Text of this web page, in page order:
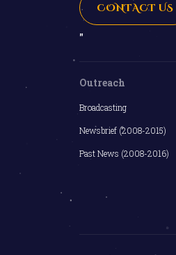
CONTACT US
"
Outreach
Broadcasting
Newsbrief (2008-2015)
Past News (2008-2016)